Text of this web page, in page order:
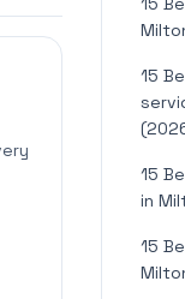
15
15
in
15